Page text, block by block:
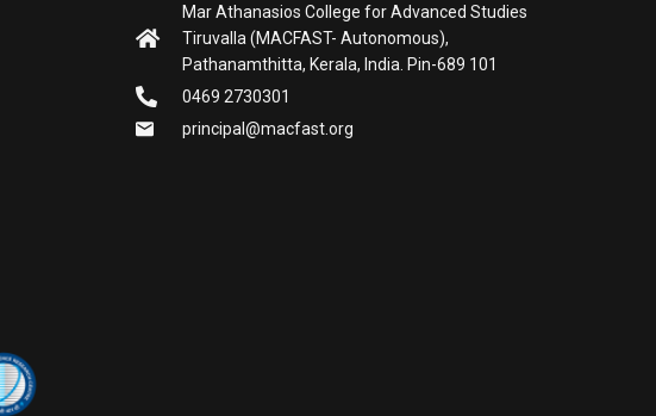
Mar Athanasios College for Advanced Studies
Tiruvalla (MACFAST- Autonomous),
Pathanamthitta, Kerala, India. Pin-689 101
0469 2730301
principal@macfast.org